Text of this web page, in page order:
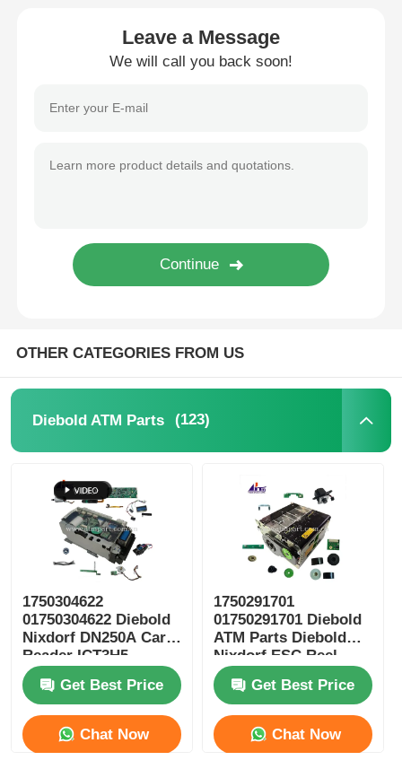
Diebold ATM Parts
NCR ATM Parts
Wincor ATM Parts
Fujitsu ATM Parts
GRG ATM Parts
OKI ATM Parts
Genmega ATM Parts
Bill Acceptor
Banknote Sorter
Bill Counter
Leave a Message
We will call you back soon!
OTHER CATEGORIES FROM US
Diebold ATM Parts (123)
1750304622
01750304622 Diebold
Nixdorf DN250A Card
Reader ICT3H5-
3AD2792 ATM Spare
PartsGet Best Price
Chat Now
1750291701
01750291701 Diebold
ATM Parts Diebold
Nixdorf ESC Reel
Storage RM4
Get Best Price
Chat Now